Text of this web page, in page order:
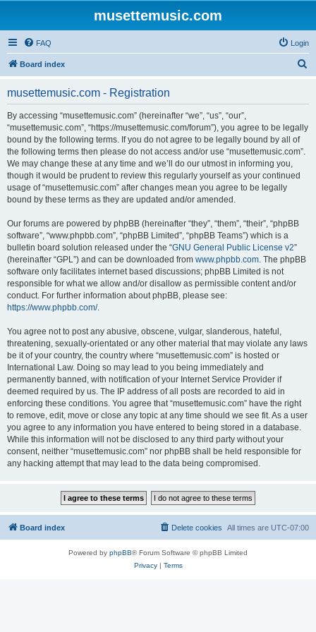
musettemusic.com
FAQ Login
Board index
musettemusic.com - Registration
By accessing “musettemusic.com” (hereinafter “we”, “us”, “our”,
“musettemusic.com”, “https://musettemusic.com/forum”), you agree to be legally
bound by the following terms. If you do not agree to be legally bound by all of
the following terms then please do not access and/or use “musettemusic.com”.
We may change these at any time and we’ll do our utmost in informing you,
though it would be prudent to review this regularly yourself as your continued
usage of “musettemusic.com” after changes mean you agree to be legally
bound by these terms as they are updated and/or amended.
Our forums are powered by phpBB (hereinafter “they”, “them”, “their”, “phpBB
software”, “www.phpbb.com”, “phpBB Limited”, “phpBB Teams”) which is a
bulletin board solution released under the “GNU General Public License v2”
(hereinafter “GPL”) and can be downloaded from www.phpbb.com. The phpBB
software only facilitates internet based discussions; phpBB Limited is not
responsible for what we allow and/or disallow as permissible content and/or
conduct. For further information about phpBB, please see:
https://www.phpbb.com/.
You agree not to post any abusive, obscene, vulgar, slanderous, hateful,
threatening, sexually-orientated or any other material that may violate any laws
be it of your country, the country where “musettemusic.com” is hosted or
International Law. Doing so may lead to you being immediately and
permanently banned, with notification of your Internet Service Provider if
deemed required by us. The IP address of all posts are recorded to aid in
enforcing these conditions. You agree that “musettemusic.com” have the right
to remove, edit, move or close any topic at any time should we see fit. As a user
you agree to any information you have entered to being stored in a database.
While this information will not be disclosed to any third party without your
consent, neither “musettemusic.com” nor phpBB shall be held responsible for
any hacking attempt that may lead to the data being compromised.
Board index All times are UTC-07:00
Delete cookies
Powered by phpBB® Forum Software © phpBB Limited
Privacy| Terms